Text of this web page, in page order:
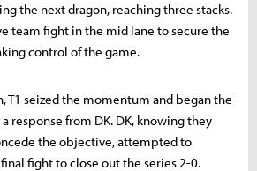
the next dragon, reaching three stacks.
team fight in the mid lane to secure the
control of the game.
T1 seized the momentum and began the
response from DK. DK, knowing they
the objective, attempted to
fight to close out the series 2-0.